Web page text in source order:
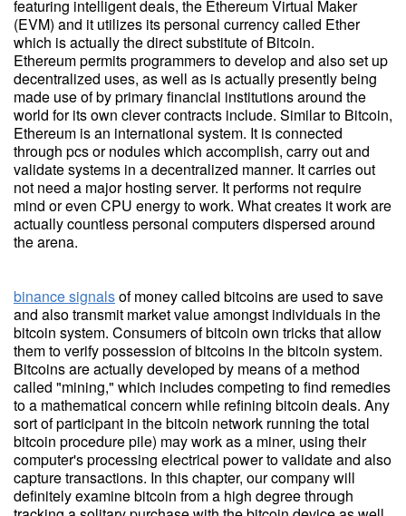
featuring intelligent deals, the Ethereum Virtual Maker
(EVM) and it utilizes its personal currency called Ether
which is actually the direct substitute of Bitcoin.
Ethereum permits programmers to develop and also set up
decentralized uses, as well as is actually presently being
made use of by primary financial institutions around the
world for its own clever contracts include. Similar to Bitcoin,
Ethereum is an international system. It is connected
through pcs or nodules which accomplish, carry out and
validate systems in a decentralized manner. It carries out
not need a major hosting server. It performs not require
mind or even CPU energy to work. What creates it work are
actually countless personal computers dispersed around
the arena.
binance signalsof money called bitcoins are used to save
and also transmit market value amongst individuals in the
bitcoin system. Consumers of bitcoin own tricks that allow
them to verify possession of bitcoins in the bitcoin system.
Bitcoins are actually developed by means of a method
called "mining," which includes competing to find remedies
to a mathematical concern while refining bitcoin deals. Any
sort of participant in the bitcoin network running the total
bitcoin procedure pile) may work as a miner, using their
computer's processing electrical power to validate and also
capture transactions. In this chapter, our company will
definitely examine bitcoin from a high degree through